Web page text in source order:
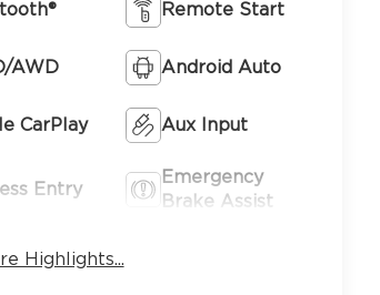
Remote Start
AWD Android Auto
CarPlay Aux Input
Entry
Emergency
Brake Assist
Highlights...